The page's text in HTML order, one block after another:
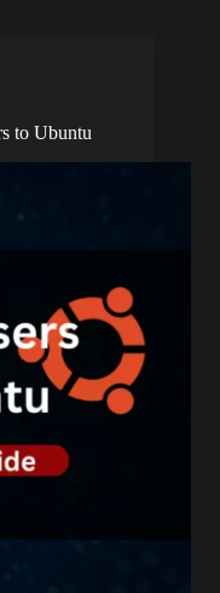
to Ubuntu